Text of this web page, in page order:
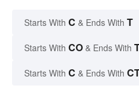
Starts With C & Ends With T
Starts With CO & Ends With
Starts With C & Ends With